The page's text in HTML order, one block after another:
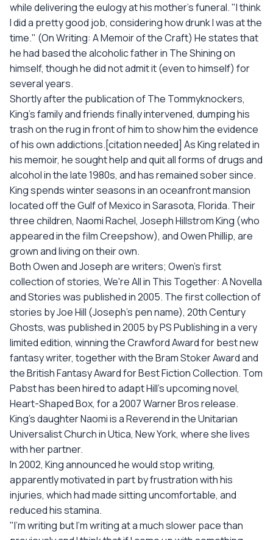
while delivering the eulogy at his mother’s funeral. "I think
I did a pretty good job, considering how drunk I was at the
time." (On Writing: A Memoir of the Craft) He states that
he had based the alcoholic father in The Shining on
himself, though he did not admit it (even to himself) for
several years.
Shortly after the publication of The Tommyknockers,
King's family and friends finally intervened, dumping his
trash on the rug in front of him to show him the evidence
of his own addictions.[citation needed] As King related in
his memoir, he sought help and quit all forms of drugs and
alcohol in the late 1980s, and has remained sober since.
King spends winter seasons in an oceanfront mansion
located off the Gulf of Mexico in Sarasota, Florida. Their
three children, Naomi Rachel, Joseph Hillstrom King (who
appeared in the film Creepshow), and Owen Phillip, are
grown and living on their own.
Both Owen and Joseph are writers; Owen's first
collection of stories, We're All in This Together: A Novella
and Stories was published in 2005. The first collection of
stories by Joe Hill (Joseph's pen name), 20th Century
Ghosts, was published in 2005 by PS Publishing in a very
limited edition, winning the Crawford Award for best new
fantasy writer, together with the Bram Stoker Award and
the British Fantasy Award for Best Fiction Collection. Tom
Pabst has been hired to adapt Hill's upcoming novel,
Heart-Shaped Box, for a 2007 Warner Bros release.
King's daughter Naomi is a Reverend in the Unitarian
Universalist Church in Utica, New York, where she lives
with her partner.
In 2002, King announced he would stop writing,
apparently motivated in part by frustration with his
injuries, which had made sitting uncomfortable, and
reduced his stamina.
"I'm writing but I'm writing at a much slower pace than